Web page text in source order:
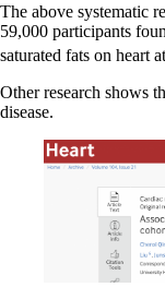
The above systematic
59,000 participants
saturated fats on heart
Other research shows
disease.